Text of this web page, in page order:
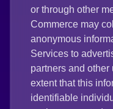
or through other
Commerce may
anonymous
Services to
partners and other
extent that this
identifiable